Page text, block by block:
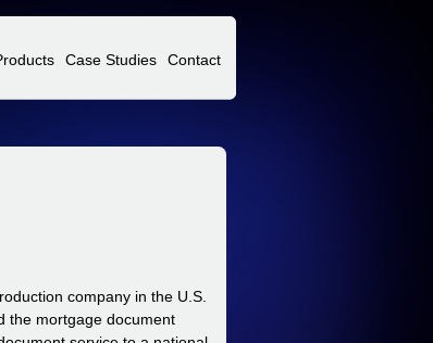
Case Studies Contact
company in the U.S.
the mortgage document